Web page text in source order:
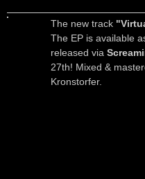
The new track
The EP is available
released via
27th! Mixed &
Kronstorfer.